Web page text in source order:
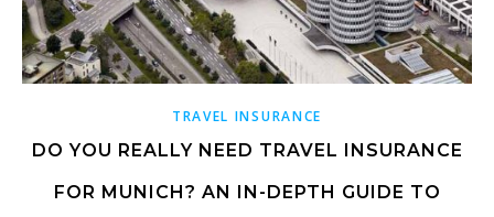
TRAVEL INSURANCE
DO YOU REALLY NEED TRAVEL INSURANCE
FOR MUNICH? AN IN-DEPTH GUIDE TO